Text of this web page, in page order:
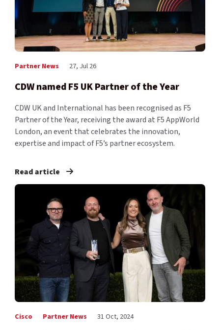
Partner News 27, Jul 26
CDW named F5 UK Partner of the Year
CDW UK and International has been recognised as F5
Partner of the Year, receiving the award at F5 AppWorld
London, an event that celebrates the innovation,
expertise and impact of F5’s partner ecosystem.
Read article
Cisco Partner News 31 Oct, 2024